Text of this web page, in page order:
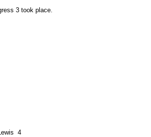
3 took place.
4